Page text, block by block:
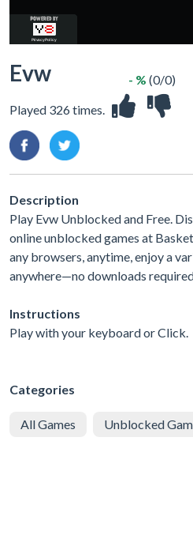
Evw
Played 326 times.
- % (0/0)
Description
Play Evw Unblocked and Free.
online unblocked games at
any browsers, anytime, enjoy a
anywhere—no downloads
Instructions
Play with your keyboard or Click.
Categories
All Games Unblocked